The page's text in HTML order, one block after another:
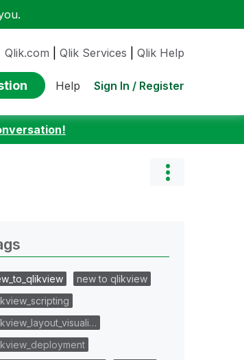
Qlik.com Qlik Services Qlik Help
Help Sign In / Register
new to qlikview